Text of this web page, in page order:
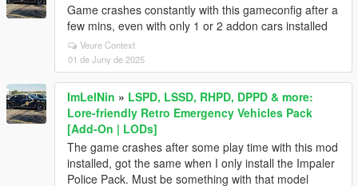
Game crashes constantly with this gameconfig after a
few mins, even with only 1 or 2 addon cars installed
Veure Context
01 de Juny de 2025
ImLelNin » LSPD, LSSD, RHPD, DPPD & more:
Lore-friendly Retro Emergency Vehicles Pack
[Add-On | LODs]
The game crashes after some play time with this mod
installed, got the same when I only install the Impaler
Police Pack. Must be something with that model